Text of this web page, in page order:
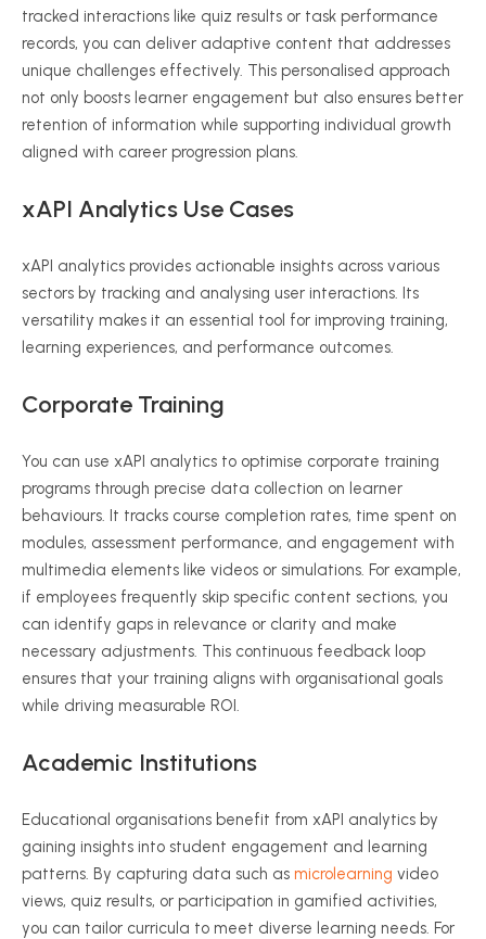
tracked interactions like quiz results or task performance
records, you can deliver adaptive content that addresses
unique challenges effectively. This personalised approach
not only boosts learner engagement but also ensures better
retention of information while supporting individual growth
aligned with career progression plans.
xAPI Analytics Use Cases
xAPI analytics provides actionable insights across various
sectors by tracking and analysing user interactions. Its
versatility makes it an essential tool for improving training,
learning experiences, and performance outcomes.
Corporate Training
You can use xAPI analytics to optimise corporate training
programs through precise data collection on learner
behaviours. It tracks course completion rates, time spent on
modules, assessment performance, and engagement with
multimedia elements like videos or simulations. For example,
if employees frequently skip specific content sections, you
can identify gaps in relevance or clarity and make
necessary adjustments. This continuous feedback loop
ensures that your training aligns with organisational goals
while driving measurable ROI.
Academic Institutions
Educational organisations benefit from xAPI analytics by
gaining insights into student engagement and learning
patterns. By capturing data such as microlearning video
views, quiz results, or participation in gamified activities,
you can tailor curricula to meet diverse learning needs. For